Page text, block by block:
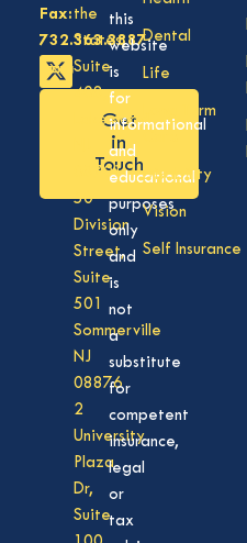
Dental
Life
Long Term
Disability
Vision
Self Insurance
Fax:
732.363.3887
Get
in
Touch
the
States,
Suite
408,
Lakewood
08701
50
Division
Street,
Suite
501
Sommerville
NJ
08876
2
University
Plaza
Dr,
Suite
this
website
is
for
informational
and
educational
purposes
only
and
is
not
a
substitute
for
competent
insurance,
legal
or
tax